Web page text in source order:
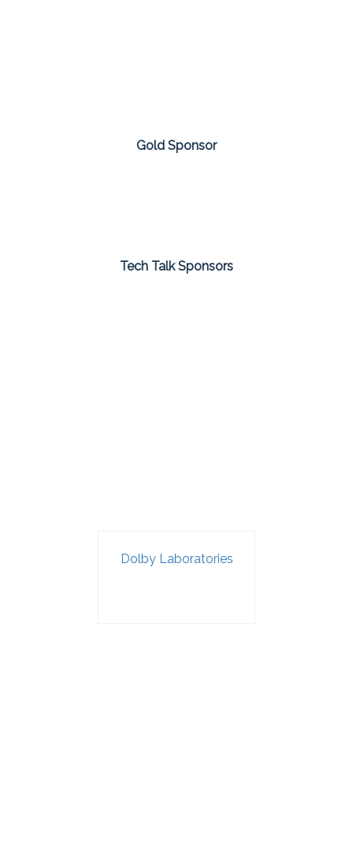
Gold Sponsor
Tech Talk Sponsors
Dolby Laboratories